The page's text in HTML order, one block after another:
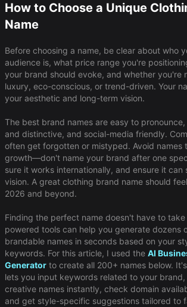
How to Choose a Unique
Name
Before choosing a name, be clear about who
audience is, what price range you're
your brand should evoke, and whether you're
luxury, eco-conscious, or trend-driven. Your
your aesthetic and long-term vision.
The best brand names are easy to
and distinctive, and social-media friendly.
often get forgotten or mistyped. Avoid names
growth—don't name your brand after one
sure it works internationally, and ensure it can
vision. A great clothing brand name should
2026 and beyond.
Finding the perfect name doesn't have to
powered tools can help you generate dozens
brandable names in seconds based on your
keywords. For this article, I used the AI
Generator to create all 200+ names below.
lets you input keywords related to your
creative names instantly, check domain
and get style-specific suggestions tailored to